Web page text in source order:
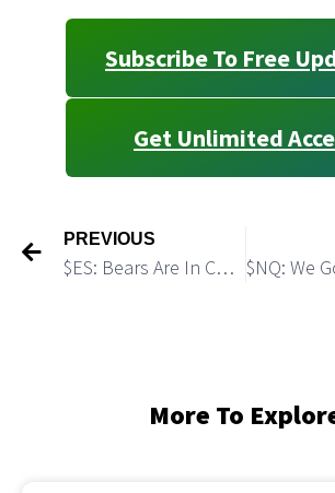
Subscribe To Free
Get Unlimited
PREVIOUS
$ES: Bears Are In Control and Setting the Stage for An Accelerated Decline
More To